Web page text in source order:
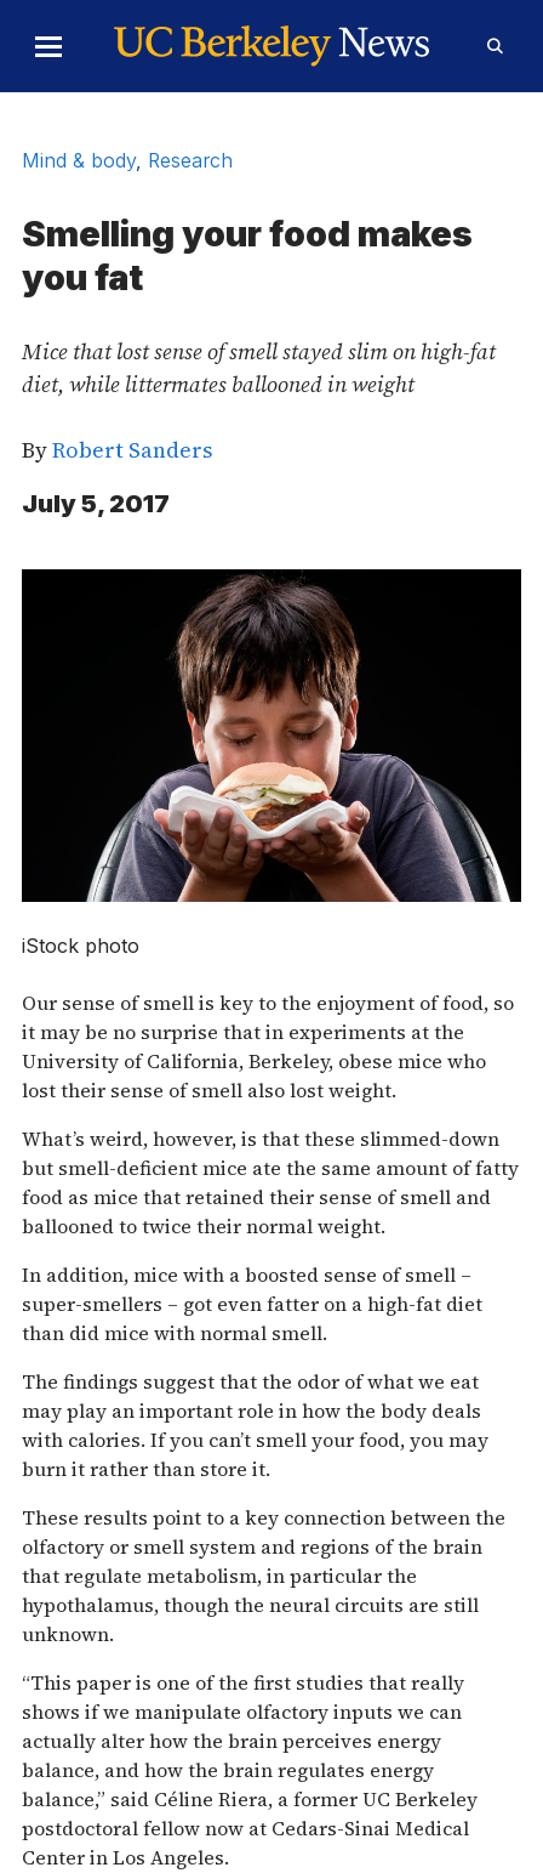
Toggle
Menu
Form
Mind & body, Research
Smelling your food makes
you fat
Mice that lost sense of smell stayed slim on high-fat
diet, while littermates ballooned in weight
ByRobert Sanders
July 5, 2017
iStock photo
Our sense of smell is key to the enjoyment of food, so
it may be no surprise that in experiments at the
University of California, Berkeley, obese mice who
lost their sense of smell also lost weight.
What’s weird, however, is that these slimmed-down
but smell-deficient mice ate the same amount of fatty
food as mice that retained their sense of smell and
ballooned to twice their normal weight.
In addition, mice with a boosted sense of smell –
super-smellers – got even fatter on a high-fat diet
than did mice with normal smell.
The findings suggest that the odor of what we eat
may play an important role in how the body deals
with calories. If you can’t smell your food, you may
burn it rather than store it.
These results point to a key connection between the
olfactory or smell system and regions of the brain
that regulate metabolism, in particular the
hypothalamus, though the neural circuits are still
unknown.
“This paper is one of the first studies that really
shows if we manipulate olfactory inputs we can
actually alter how the brain perceives energy
balance, and how the brain regulates energy
balance,” said Céline Riera, a former UC Berkeley
postdoctoral fellow now at Cedars-Sinai Medical
Center in Los Angeles.